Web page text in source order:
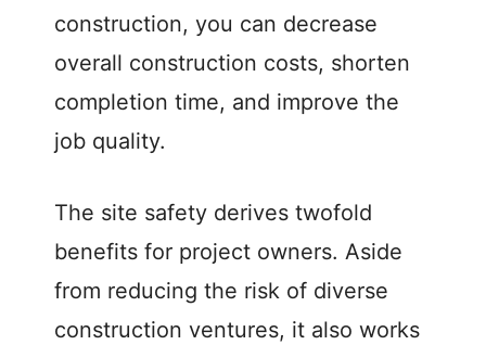
construction, you can decrease
overall construction costs, shorten
completion time, and improve the
job quality.
The site safety derives twofold
benefits for project owners. Aside
from reducing the risk of diverse
construction ventures, it also works